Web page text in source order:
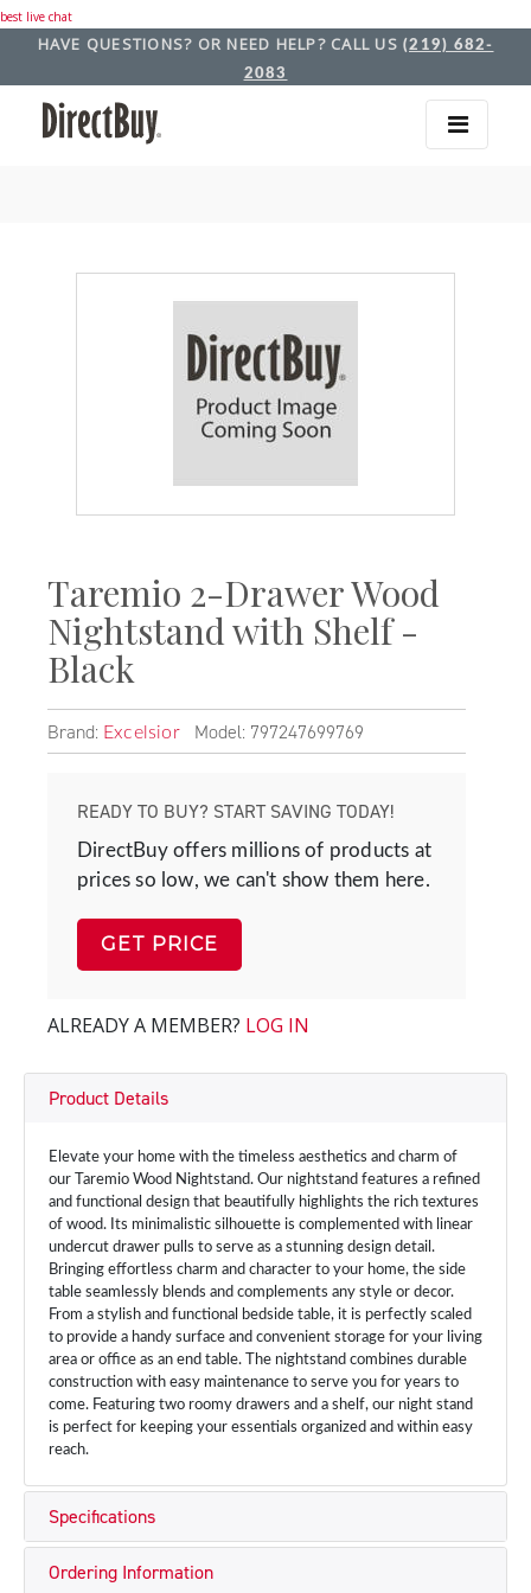
best live chat
HAVE QUESTIONS? OR NEED HELP? CALL US (219) 682-
2083
Taremio 2-Drawer Wood
Nightstand with Shelf -
Black
Brand: Excelsior Model: 797247699769
READY TO BUY? START SAVING TODAY!
DirectBuy offers millions of products at
prices so low, we can't show them here.
GET PRICE
ALREADY A MEMBER? LOG IN
Product Details
Elevate your home with the timeless aesthetics and charm of
our Taremio Wood Nightstand. Our nightstand features a refined
and functional design that beautifully highlights the rich textures
of wood. Its minimalistic silhouette is complemented with linear
undercut drawer pulls to serve as a stunning design detail.
Bringing effortless charm and character to your home, the side
table seamlessly blends and complements any style or decor.
From a stylish and functional bedside table, it is perfectly scaled
to provide a handy surface and convenient storage for your living
area or office as an end table. The nightstand combines durable
construction with easy maintenance to serve you for years to
come. Featuring two roomy drawers and a shelf, our night stand
is perfect for keeping your essentials organized and within easy
reach.
Specifications
Ordering Information